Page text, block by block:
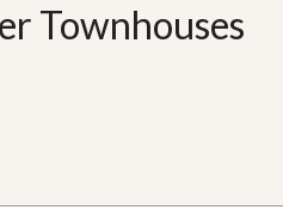
N
e
Townhouses